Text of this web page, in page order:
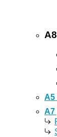
A8
A5
A7